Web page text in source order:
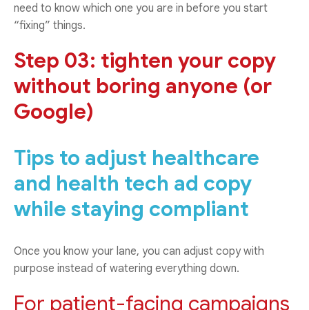
need to know which one you are in before you start
“fixing” things.
Step 03: tighten your copy
without boring anyone (or
Google)
Tips to adjust healthcare
and health tech ad copy
while staying compliant
Once you know your lane, you can adjust copy with
purpose instead of watering everything down.
For patient-facing campaigns